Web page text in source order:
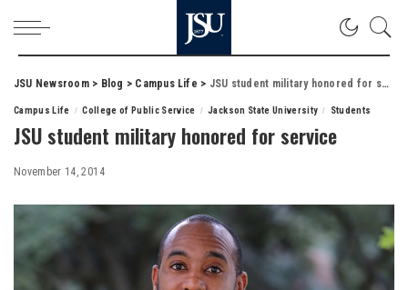
JSU Newsroom> Blog > Campus Life > JSU student military honored for service
Campus Life College of Public Service Jackson State University Students
JSU student military honored for service
November 14, 2014